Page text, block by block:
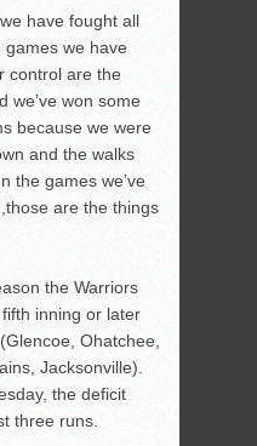
have fought all
games we have
control are the
we’ve won some
because we were
and the walks
the games we’ve
are the things
the Warriors
inning or later
Ohatchee,
Jacksonville).
the deficit
three runs.